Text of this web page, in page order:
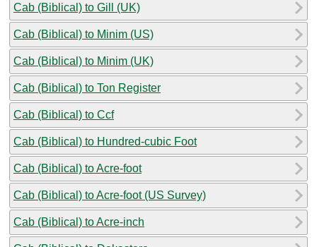
Cab (Biblical) to Gill (UK)
Cab (Biblical) to Minim (US)
Cab (Biblical) to Minim (UK)
Cab (Biblical) to Ton Register
Cab (Biblical) to Ccf
Cab (Biblical) to Hundred-cubic Foot
Cab (Biblical) to Acre-foot
Cab (Biblical) to Acre-foot (US Survey)
Cab (Biblical) to Acre-inch